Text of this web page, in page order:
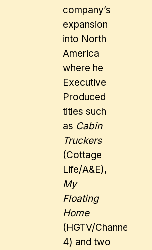
company’s
expansion
into North
America
where he
Executive
Produced
titles such
as Cabin
Truckers
(Cottage
Life/A&E),
My
Floating
Home
(HGTV/Channel
4) and two